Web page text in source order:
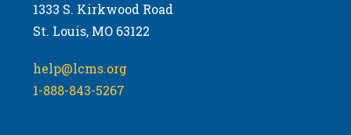
1333 S. Kirkwood Road
St. Louis, MO 63122
help@lcms.org
1-888-843-5267